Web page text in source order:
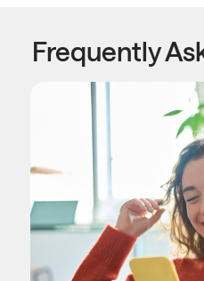
Frequently